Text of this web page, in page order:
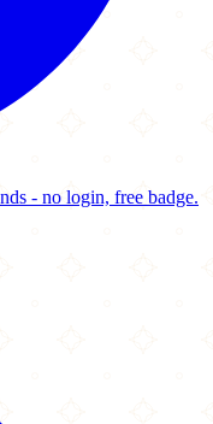
- no login, free badge.